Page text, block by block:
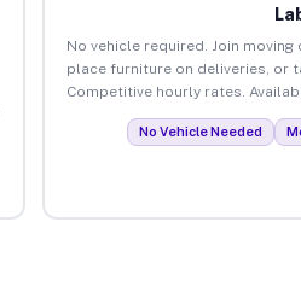
No vehicle required. Join
place furniture on deliveries, or
Competitive hourly rates.
No Vehicle Needed